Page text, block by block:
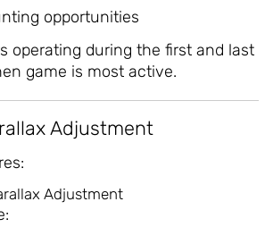
opportunities
operating during the first and last
game is most active.
Adjustment
Adjustment